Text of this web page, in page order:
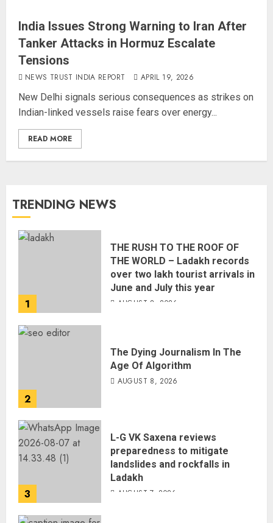
India Issues Strong Warning to Iran After
Tanker Attacks in Hormuz Escalate
Tensions
NEWS TRUST INDIA REPORT APRIL 19, 2026
New Delhi signals serious consequences as strikes on
Indian-linked vessels raise fears over energy...
READ MORE
TRENDING NEWS
1
THE RUSH TO THE ROOF OF
THE WORLD – Ladakh records
over two lakh tourist arrivals in
June and July this year
AUGUST 8, 2026
2
The Dying Journalism In The
Age Of Algorithm
AUGUST 8, 2026
3
L-G VK Saxena reviews
preparedness to mitigate
landslides and rockfalls in
Ladakh
AUGUST 7, 2026